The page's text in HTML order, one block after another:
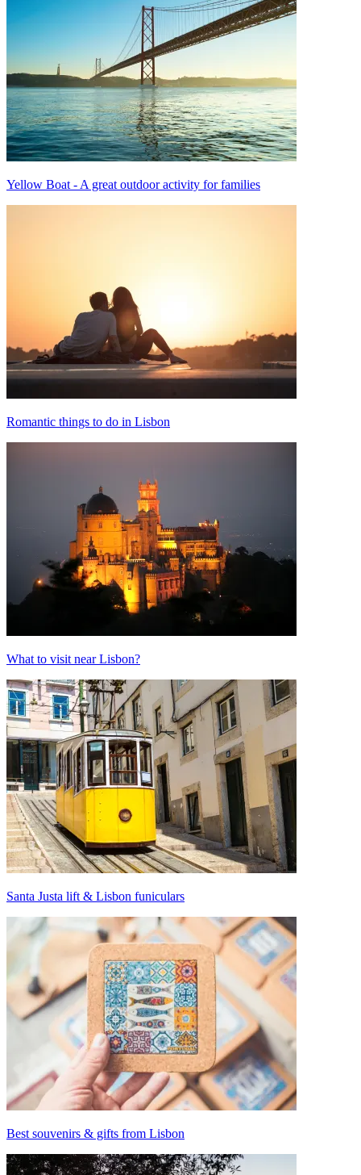
Yellow Boat - A great outdoor activity for families
Romantic things to do in Lisbon
What to visit near Lisbon?
Santa Justa lift & Lisbon funiculars
Best souvenirs & gifts from Lisbon